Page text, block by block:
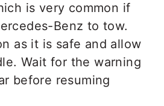
is very common if
Benz to tow.
as it is safe and allow
Wait for the warning
before resuming